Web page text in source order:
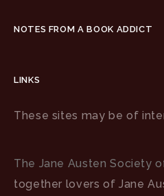
NOTES FROM A BOOK ADDICT
LINKS
These sites may be of
The Jane Austen Society
together lovers of Jane